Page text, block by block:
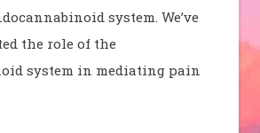
system. We’ve
the role of the
system in mediating pain